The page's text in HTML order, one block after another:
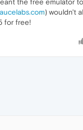
the free emulator
) wouldn't
for free!